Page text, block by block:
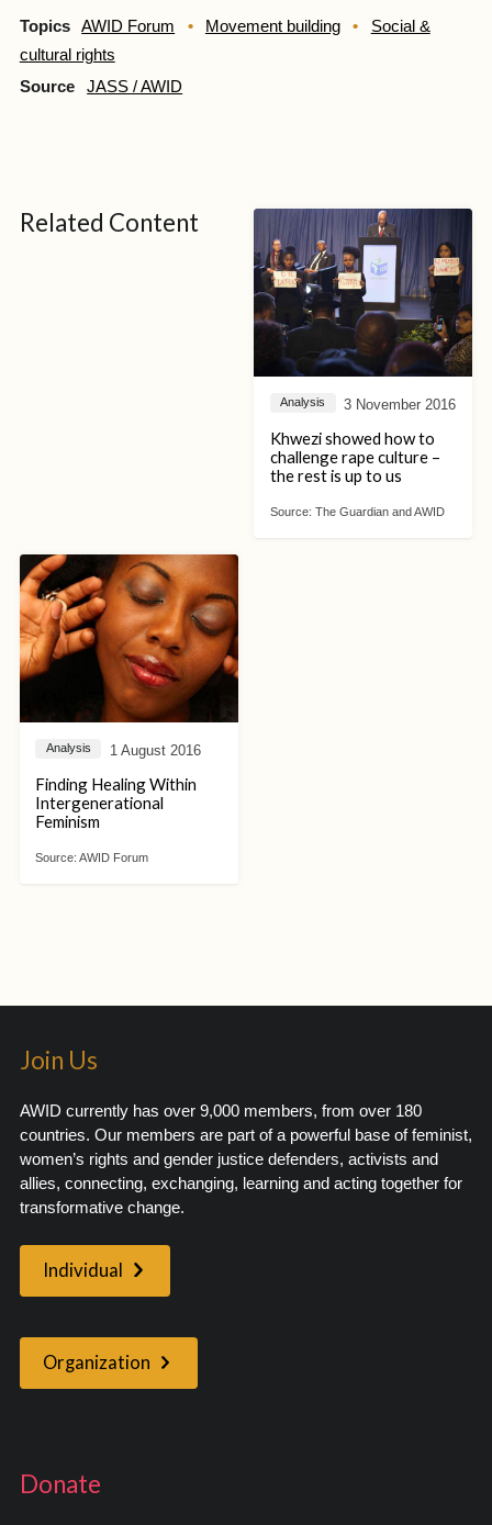
Topics AWID Forum Movement building
Social &
cultural rights
Source
JASS / AWID
Related Content
Analysis 3 November 2016
Khwezi showed how to
challenge rape culture –
the rest is up to us
Source: The Guardian and AWID
Analysis 1 August 2016
Finding Healing Within
Intergenerational
Feminism
Source: AWID Forum
Join Us
AWID currently has over 9,000 members, from over 180
countries. Our members are part of a powerful base of feminist,
women’s rights and gender justice defenders, activists and
allies, connecting, exchanging, learning and acting together for
transformative change.
Individual
Organization
Donate